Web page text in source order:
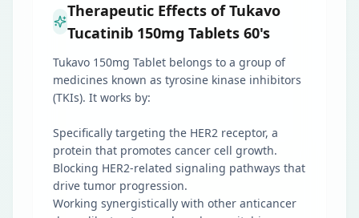
Therapeutic Effects of Tukavo
Tucatinib 150mg Tablets 60's
Tukavo 150mg Tablet belongs to a group of
medicines known as tyrosine kinase inhibitors
(TKIs). It works by:
Specifically targeting the HER2 receptor, a
protein that promotes cancer cell growth.
Blocking HER2-related signaling pathways that
drive tumor progression.
Working synergistically with other anticancer